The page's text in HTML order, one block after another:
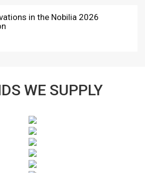
in the Nobilia 2026
WE SUPPLY